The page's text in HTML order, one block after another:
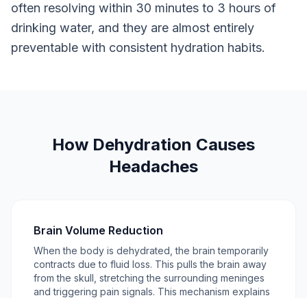
often resolving within 30 minutes to 3 hours of
drinking water, and they are almost entirely
preventable with consistent hydration habits.
How Dehydration Causes
Headaches
Brain Volume Reduction
When the body is dehydrated, the brain temporarily
contracts due to fluid loss. This pulls the brain away
from the skull, stretching the surrounding meninges
and triggering pain signals. This mechanism explains